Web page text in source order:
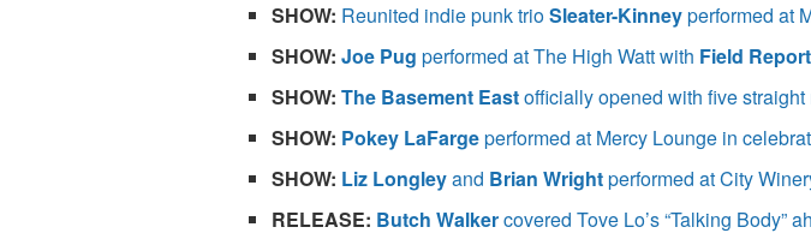
SHOW: Reunited indie punk trioSleater-Kinneyperformed at
SHOW:Joe Pug performed at The High Watt with Field Report
SHOW:The Basement Eastofficially opened with five
SHOW: Pokey LaFargeperformed at Mercy Lounge in
SHOW: Liz Longleyand Brian Wrightperformed at City
RELEASE: Butch Walkercovered Tove Lo’s “Talking Body”